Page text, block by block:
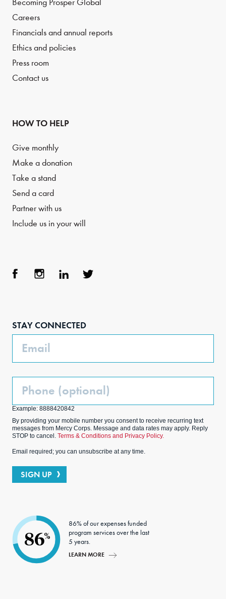
Becoming Prosper Global
Careers
Financials and annual reports
Ethics and policies
Press room
Contact us
HOW TO HELP
Give monthly
Make a donation
Take a stand
Send a card
Partner with us
Include us in your will
STAY CONNECTED
Email
Phone
Example: 8888420842
By providing your mobile number you consent to receive recurring text
messages from Mercy Corps. Message and data rates may apply. Reply
STOP to cancel. Terms & Conditions and Privacy Policy.
Email required; you can unsubscribe at any time.
SIGN UP
86%
86% of our expenses funded
program services over the last
5 years.
LEARN MORE